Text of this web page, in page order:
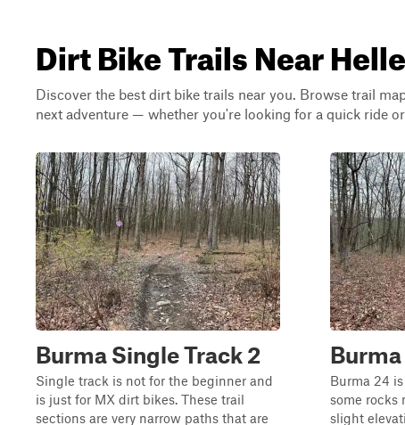
Dirt Bike Trails Near
Discover the best dirt bike trails near you. Browse trail
next adventure — whether you're looking for a quick ride
Burma Single Track 2
Single track is not for the beginner and
is just for MX dirt bikes. These trail
sections are very narrow paths that are
Burma 24
some rocks
slight